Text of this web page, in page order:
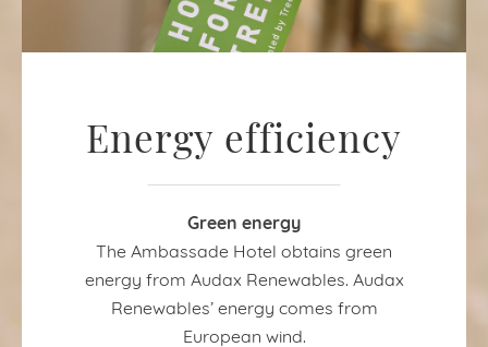
Energy efficiency
Green energy
The Ambassade Hotel obtains green
energy from Audax Renewables. Audax
Renewables’ energy comes from
European wind.